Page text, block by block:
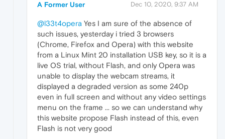
A Former User Dec 10, 2020, 9:37 AM
@l33t4opera Yes I am sure of the absence of
such issues, yesterday i tried 3 browsers
(Chrome, Firefox and Opera) with this website
from a Linux Mint 20 installation USB key, so it is a
live OS trial, without Flash, and only Opera was
unable to display the webcam streams, it
displayed a degraded version as some 240p
even in full screen and without any video settings
menu on the frame ... so we can understand why
this website propose Flash instead of this, even
Flash is not very good